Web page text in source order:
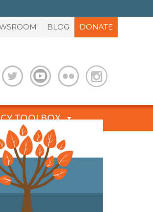
BLOG DONATE
TOOLBOX